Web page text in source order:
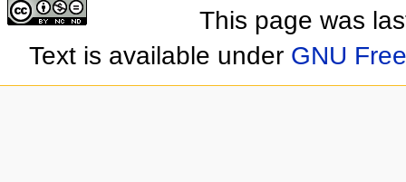
This page was
Text is available under GNU